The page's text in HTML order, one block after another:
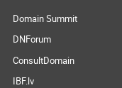
Domain Summit
DNForum
ConsultDomain
IBF.lv